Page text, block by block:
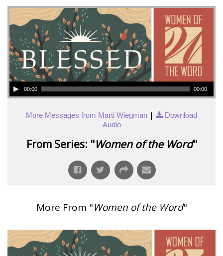
00:00 00:00
More Messages from Marti Wiegman |
Download
Audio
From Series: "Women of the Word"
More From "Women of the Word"